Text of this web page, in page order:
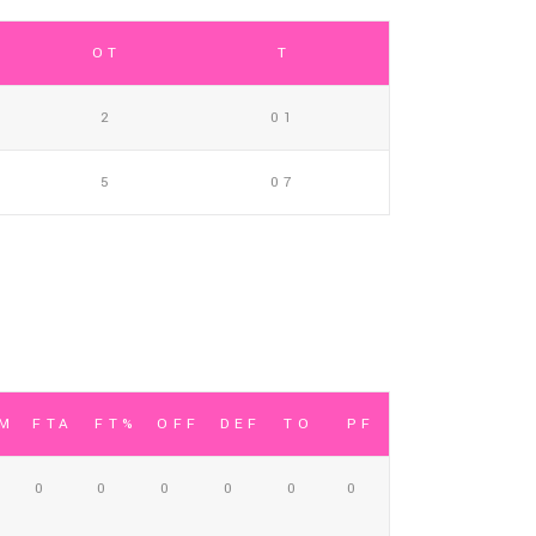
OT T
2 01
5 07
FTA FT% OFF DEF TO PF
0 0 0 0 0 0